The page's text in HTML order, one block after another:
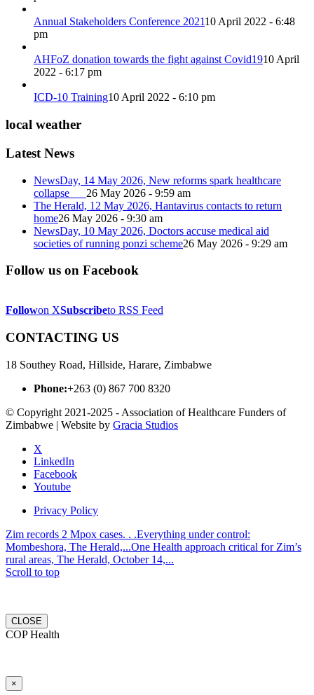
Annual Stakeholders Conference 202110 April 2022 - 6:48
pm
AHFoZ donation towards the fight against Covid1910 April
2022 - 6:17 pm
ICD-10 Training10 April 2022 - 6:10 pm
local weather
Latest News
NewsDay, 14 May 2026, New reforms spark healthcare
collapse 26 May 2026 - 9:59 am
The Herald, 12 May 2026, Hantavirus contacts to return
home26 May 2026 - 9:30 am
NewsDay, 10 May 2026, Doctors accuse medical aid
societies of running ponzi scheme26 May 2026 - 9:29 am
Follow us on Facebook
Followon XSubscribeto RSS Feed
CONTACTING US
18 Southey Road, Hillside, Harare, Zimbabwe
Phone:+263 (0) 867 700 8320
© Copyright 2021-2025 - Association of Healthcare Funders of
Zimbabwe | Website by Gracia Studios
X
LinkedIn
Facebook
Youtube
Privacy Policy
Zim records 2 Mpox cases. . .Everything under control:
Mombeshora, The Herald,...One Health approach critical for Zim’s
rural areas, The Herald, October 14,...
Scroll to top
CLOSE
COP Health
×